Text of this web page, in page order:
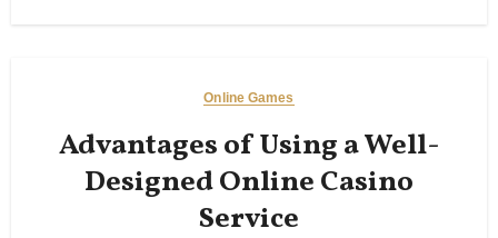
Online Games
Advantages of Using a Well-
Designed Online Casino
Service